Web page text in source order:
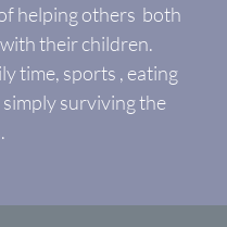
helping others both
their children.
time, sports , eating
surviving the